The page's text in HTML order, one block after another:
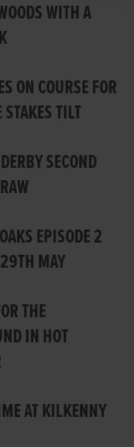
WITH A
ON COURSE FOR
TILT
SECOND
EPISODE 2
MAY
THE
IN HOT
AT KILKENNY